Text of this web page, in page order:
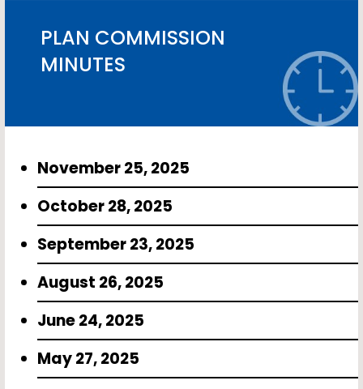
PLAN COMMISSION
MINUTES
November 25, 2025
October 28, 2025
September 23, 2025
August 26, 2025
June 24, 2025
May 27, 2025